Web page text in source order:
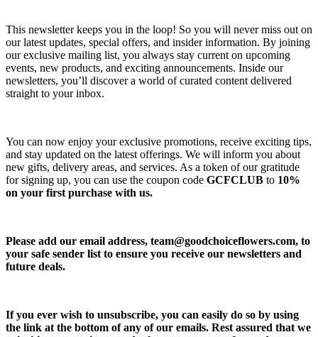
This newsletter keeps you in the loop! So you will never miss out on
our latest updates, special offers, and insider information. By joining
our exclusive mailing list, you always stay current on upcoming
events, new products, and exciting announcements. Inside our
newsletters, you’ll discover a world of curated content delivered
straight to your inbox.
You can now enjoy your exclusive promotions, receive exciting tips,
and stay updated on the latest offerings. We will inform you about
new gifts, delivery areas, and services. As a token of our gratitude
for signing up, you can use the coupon code GCFCLUB to 10%
on your first purchase with us.
Please add our email address, team@goodchoiceflowers.com, to
your safe sender list to ensure you receive our newsletters and
future deals.
If you ever wish to unsubscribe, you can easily do so by using
the link at the bottom of any of our emails. Rest assured that we